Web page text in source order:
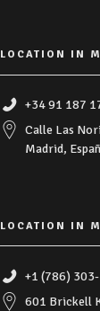
LOCATION IN
+34 91 187
Calle Las
Madrid,
LOCATION IN
+1 (786)
601 Brickell